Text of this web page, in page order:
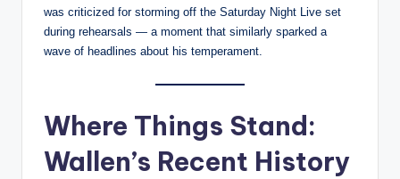
was criticized for storming off the Saturday Night Live set
during rehearsals — a moment that similarly sparked a
wave of headlines about his temperament.
Where Things Stand:
Wallen’s Recent History